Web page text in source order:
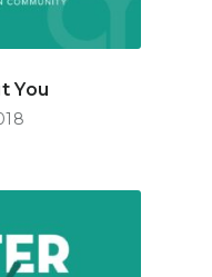
You